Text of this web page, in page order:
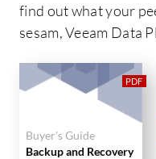
find out what your
sesam, Veeam Data
Buyer's Guide
Backup and Recovery